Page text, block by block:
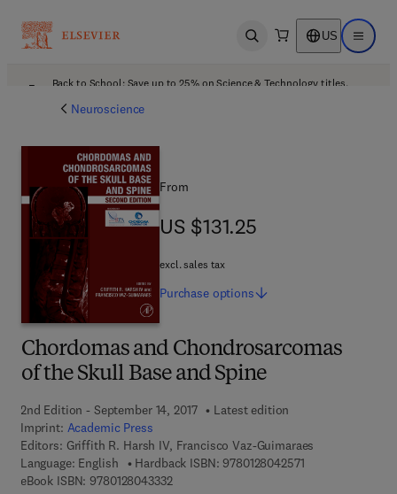
Open search US Open
Back to School: Save up to 25% on Science & Technology titles.
Neuroscience
Chordomas and Chondrosarcomas
of the Skull Base and Spine
2nd Edition - September 14, 2017
Latest edition
Imprint: Academic Press
Editors: Griffith R. Harsh IV, Francisco Vaz-Guimaraes
Language: English
Hardback ISBN: 97801280425719 7 8 - 0 - 1 2 - 8
eBook ISBN: 97801280433329 7 8 - 0 - 1 2 - 8 0 4 3 3 3 - 2
From
US $131.25
US $131.25
excl. sales tax
Purchase options